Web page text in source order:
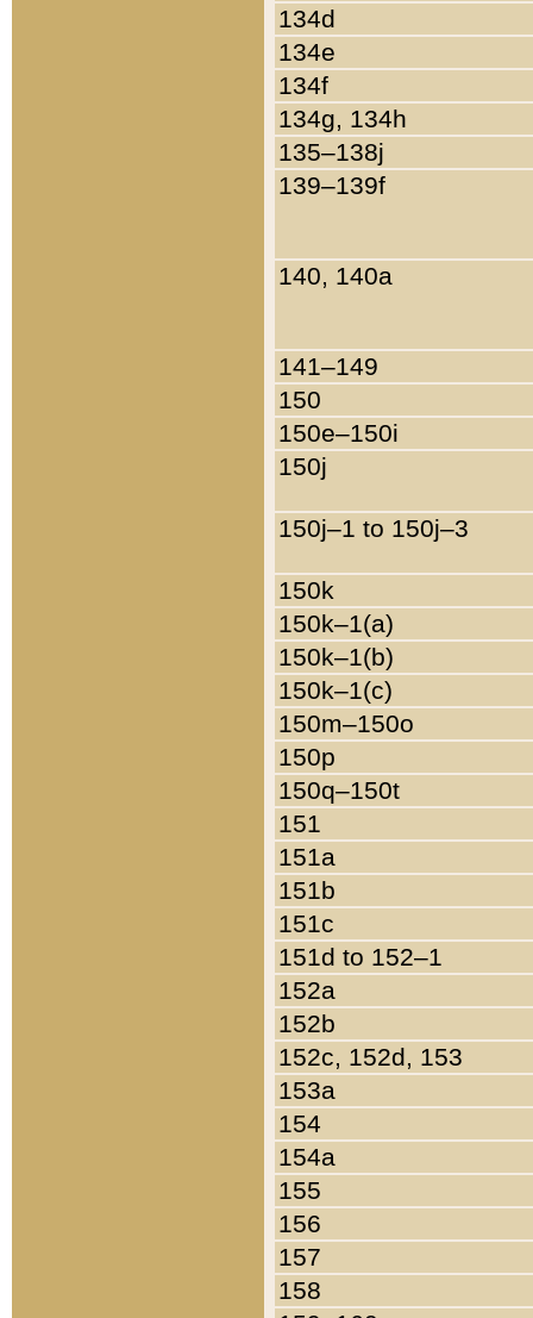
134d
134e
134f
134g, 134h
135–138j
139–139f
140, 140a
141–149
150
150e–150i
150j
150j–1 to 150j–3
150k
150k–1(a)
150k–1(b)
150k–1(c)
150m–150o
150p
150q–150t
151
151a
151b
151c
151d to 152–1
152a
152b
152c, 152d, 153
153a
154
154a
155
156
157
158